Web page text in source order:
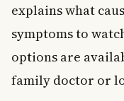
First Outbreak
Recurring Outbreaks
How Is Genital
Blood Tests and
explains what
symptoms to
options are
family doctor or